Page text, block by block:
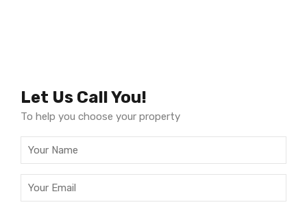
Let Us Call You!
To help you choose your property